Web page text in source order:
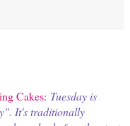
Cakes: Tuesday is
It's traditionally